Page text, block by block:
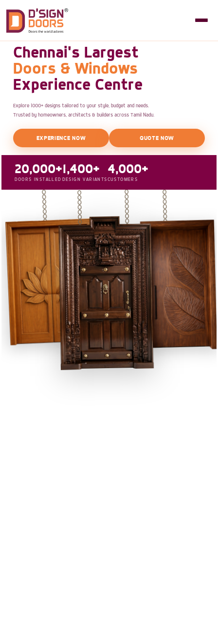
Chennai's Largest
Doors & Windows
Experience Centre
Explore 1000+ designs tailored to your style, budget and needs.
Trusted by homeowners, architects & builders across Tamil Nadu.
EXPERIENCE NOW QUOTE NOW
20,000+
DOORS INSTALLED
1,400+
DESIGN VARIANTS
4,000+
CUSTOMERS